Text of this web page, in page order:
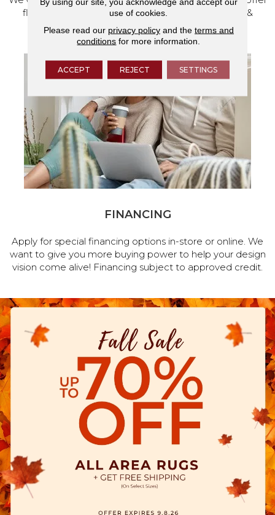
flooring and a full range of home design products &
services.
FINANCING
Apply for special financing options in-store or online. We
want to give you more buying power to help your design
vision come alive! Financing subject to approved credit.
use of cookies.
Please read our privacy policyand the terms and
conditions for more information.
ACCEPT REJECT SETTINGS